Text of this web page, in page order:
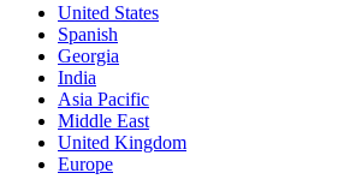
United States
Spanish
Georgia
India
Asia Pacific
Middle East
United Kingdom
Europe